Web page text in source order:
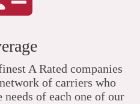
A Rated companies
of carriers who
of each one of our